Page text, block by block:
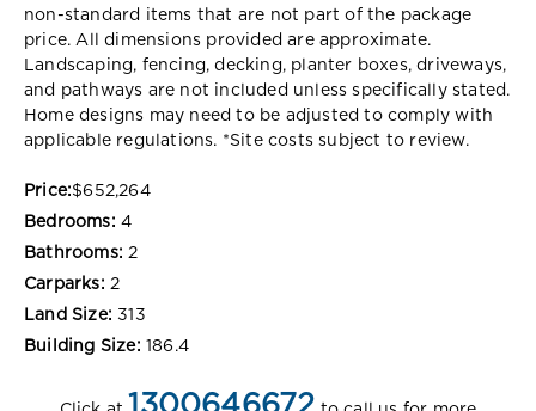
non-standard items that are not part of the package
price. All dimensions provided are approximate.
Landscaping, fencing, decking, planter boxes, driveways,
and pathways are not included unless specifically stated.
Home designs may need to be adjusted to comply with
applicable regulations. *Site costs subject to review.
Price:$652,264
Bedrooms: 4
Bathrooms: 2
Carparks: 2
Land Size: 313
Building Size: 186.4